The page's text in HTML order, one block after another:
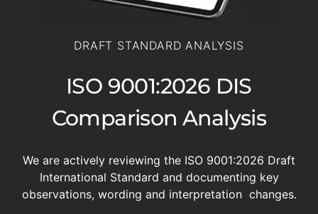
DRAFT STANDARD ANALYSIS
ISO 9001:2026 DIS
Comparison Analysis
We are actively reviewing the ISO 9001:2026 Draft
International Standard and documenting key
observations, wording and interpretation changes.